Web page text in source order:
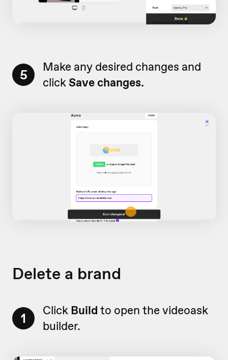
5
Make any desired changes and
clickSave changes.
Delete a brand
1 Click Build to open the videoask
builder.